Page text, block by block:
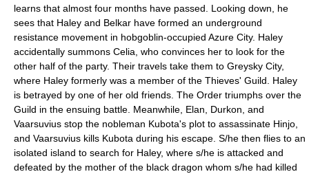
learns that almost four months have passed. Looking down, he
sees that Haley and Belkar have formed an underground
resistance movement in hobgoblin-occupied Azure City. Haley
accidentally summons Celia, who convinces her to look for the
other half of the party. Their travels take them to Greysky City,
where Haley formerly was a member of the Thieves' Guild. Haley
is betrayed by one of her old friends. The Order triumphs over the
Guild in the ensuing battle. Meanwhile, Elan, Durkon, and
Vaarsuvius stop the nobleman Kubota's plot to assassinate Hinjo,
and Vaarsuvius kills Kubota during his escape. S/he then flies to an
isolated island to search for Haley, where s/he is attacked and
defeated by the mother of the black dragon whom s/he had killed